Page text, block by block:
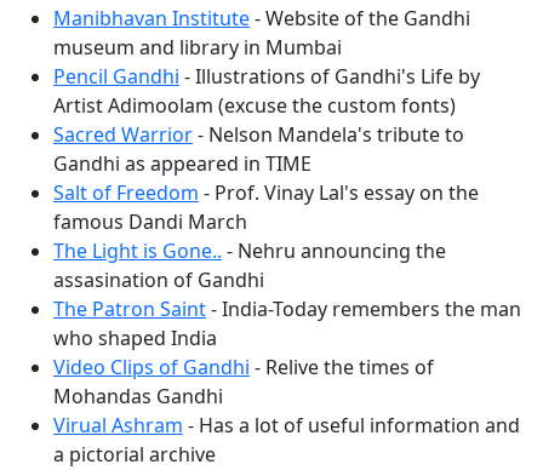
Manibhavan Institute- Website of the Gandhi
museum and library in Mumbai
Pencil Gandhi - Illustrations of Gandhi's Life by
Artist Adimoolam (excuse the custom fonts)
Sacred Warrior- Nelson Mandela's tribute to
Gandhi as appeared in TIME
Salt of Freedom - Prof. Vinay Lal's essay on the
famous Dandi March
The Light is Gone.. - Nehru announcing the
assasination of Gandhi
The Patron Saint- India-Today remembers the man
who shaped India
Video Clips of Gandhi - Relive the times of
Mohandas Gandhi
Virual Ashram - Has a lot of useful information and
a pictorial archive